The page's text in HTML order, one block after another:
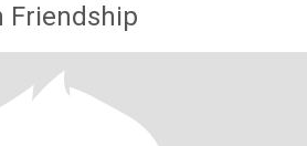
Friendship